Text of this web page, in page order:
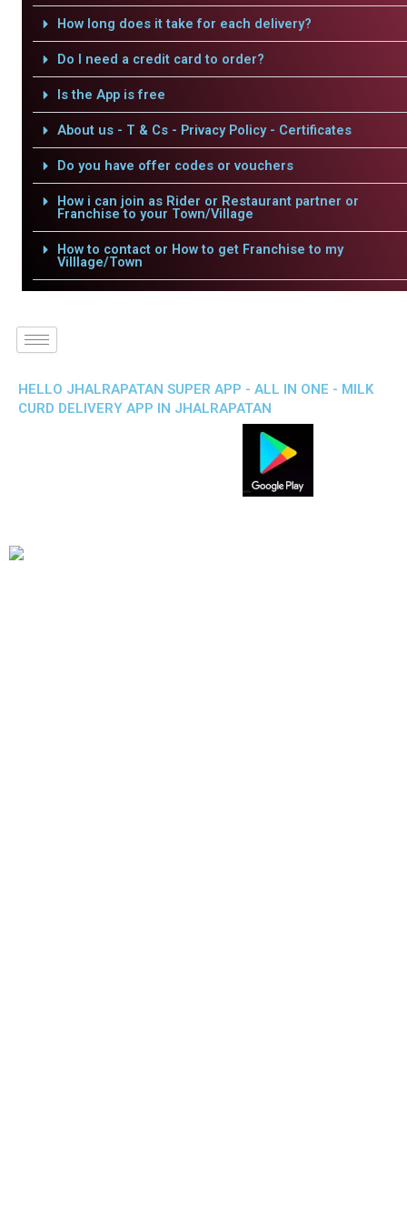
How long does it take for each delivery?
Do I need a credit card to order?
Is the App is free
About us - T & Cs - Privacy Policy - Certificates
Do you have offer codes or vouchers
How i can join as Rider or Restaurant partner or
Franchise to your Town/Village
How to contact or How to get Franchise to my
Villlage/Town
HELLO JHALRAPATAN SUPER APP - ALL IN ONE - MILK
CURD DELIVERY APP IN JHALRAPATAN